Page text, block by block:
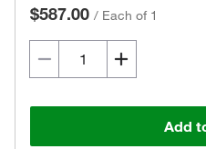
$587.00 / Each of 1
Add